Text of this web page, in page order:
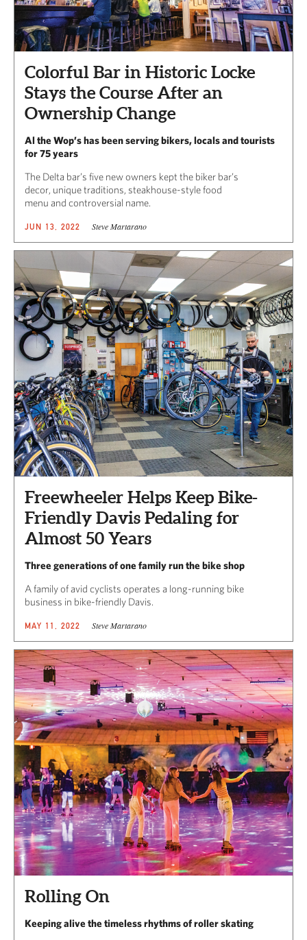
Colorful Bar in Historic Locke
Stays the Course After an
Ownership Change
Al the Wop’s has been serving bikers, locals and tourists
for 75 years
The Delta bar’s five new owners kept the biker bar’s
decor, unique traditions, steakhouse-style food
menu and controversial name.
JUN 13, 2022 Steve Martarano
Freewheeler Helps Keep Bike-
Friendly Davis Pedaling for
Almost 50 Years
Three generations of one family run the bike shop
A family of avid cyclists operates a long-running bike
business in bike-friendly Davis.
MAY 11, 2022 Steve Martarano
Rolling On
Keeping alive the timeless rhythms of roller skating